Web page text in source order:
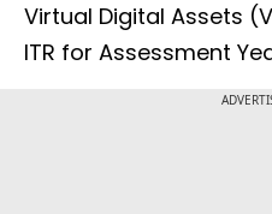
Virtual Digital Assets
ITR for Assessment